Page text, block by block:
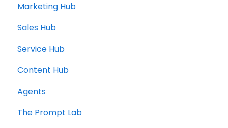
Marketing Hub
Sales Hub
Service Hub
Content Hub
Agents
The Prompt Lab